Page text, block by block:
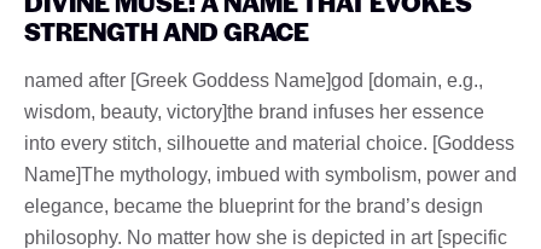
STRENGTH AND GRACE
named after [Greek Goddess Name]god [domain, e.g.,
wisdom, beauty, victory]the brand infuses her essence
into every stitch, silhouette and material choice. [Goddess
Name]The mythology, imbued with symbolism, power and
elegance, became the blueprint for the brand’s design
philosophy. No matter how she is depicted in art [specific